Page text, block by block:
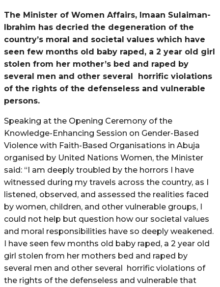
The Minister of Women Affairs, Imaan Sulaiman-
Ibrahim has decried the degeneration of the
country’s moral and societal values which have
seen few months old baby raped, a 2 year old girl
stolen from her mother’s bed and raped by
several men and other several
horrific violations
of the rights of the defenseless and vulnerable
persons.
Speaking at the Opening Ceremony of the
Knowledge-Enhancing Session on Gender-Based
Violence with Faith-Based Organisations in Abuja
organised by United Nations Women, the Minister
said: “I am deeply troubled by the horrors I have
witnessed during my travels across the country, as I
listened, observed, and assessed the realities faced
by women, children, and other vulnerable groups, I
could not help but question how our societal values
and moral responsibilities have so deeply weakened.
I have seen few months old baby raped, a 2 year old
girl stolen from her mothers bed and raped by
several men and other several horrific violations of
the rights of the defenseless and vulnerable that